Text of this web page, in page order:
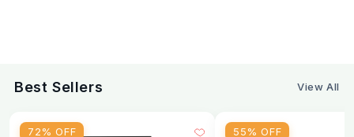
chemical residues.
Best Sellers View All
72% OFF 55% OFF